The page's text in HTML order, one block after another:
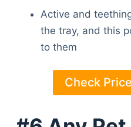
Active and
the tray, and this
to them
Check